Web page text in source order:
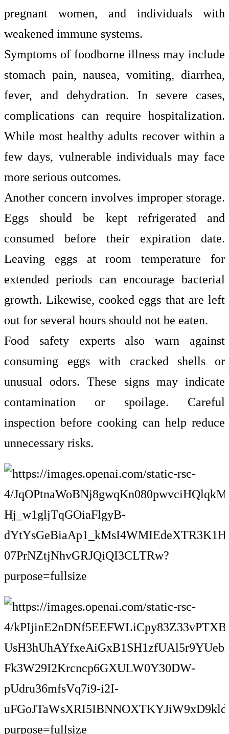
pregnant women, and individuals with
weakened immune systems.
Symptoms of foodborne illness may include
stomach pain, nausea, vomiting, diarrhea,
fever, and dehydration. In severe cases,
complications can require hospitalization.
While most healthy adults recover within a
few days, vulnerable individuals may face
more serious outcomes.
Another concern involves improper storage.
Eggs should be kept refrigerated and
consumed before their expiration date.
Leaving eggs at room temperature for
extended periods can encourage bacterial
growth. Likewise, cooked eggs that are left
out for several hours should not be eaten.
Food safety experts also warn against
consuming eggs with cracked shells or
unusual odors. These signs may indicate
contamination or spoilage. Careful
inspection before cooking can help reduce
unnecessary risks.